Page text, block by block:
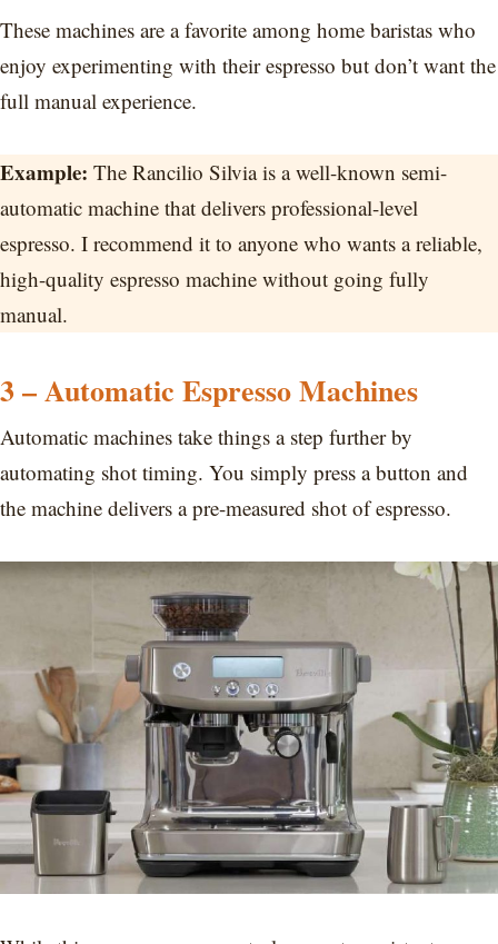
These machines are a favorite among home baristas who
enjoy experimenting with their espresso but don’t want the
full manual experience.
Example: The Rancilio Silvia is a well-known semi-
automatic machine that delivers professional-level
espresso. I recommend it to anyone who wants a reliable,
high-quality espresso machine without going fully
manual.
3 – Automatic Espresso Machines
Automatic machines take things a step further by
automating shot timing. You simply press a button and
the machine delivers a pre-measured shot of espresso.